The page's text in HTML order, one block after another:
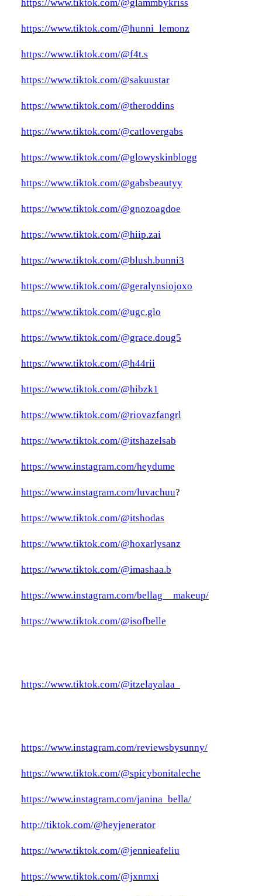
https://www.tiktok.com/@glammbykriss
https://www.tiktok.com/@hunni_lemonz
https://www.tiktok.com/@f4t.s
https://www.tiktok.com/@sakuustar
https://www.tiktok.com/@theroddins
https://www.tiktok.com/@catlovergabs
https://www.tiktok.com/@glowyskinblogg
https://www.tiktok.com/@gabsbeautyy
https://www.tiktok.com/@gnozoagdoe
https://www.tiktok.com/@hiip.zai
https://www.tiktok.com/@blush.bunni3
https://www.tiktok.com/@geralynsiojoxo
https://www.tiktok.com/@ugc.glo
https://www.tiktok.com/@grace.doug5
https://www.tiktok.com/@h44rii
https://www.tiktok.com/@hibzk1
https://www.tiktok.com/@riovazfangrl
https://www.tiktok.com/@itshazelsab
https://www.instagram.com/heydume
https://www.instagram.com/luvachuu?
https://www.tiktok.com/@itshodas
https://www.tiktok.com/@hoxarlysanz
https://www.tiktok.com/@imashaa.b
https://www.instagram.com/bellag__makeup/
https://www.tiktok.com/@isofbelle
https://www.tiktok.com/@itzelayalaa_
https://www.instagram.com/reviewsbysunny/
https://www.tiktok.com/@spicybonitaleche
https://www.instagram.com/janina_bella/
http://tiktok.com/@heyjenerator
https://www.tiktok.com/@jennieafeliu
https://www.tiktok.com/@jxnmxi